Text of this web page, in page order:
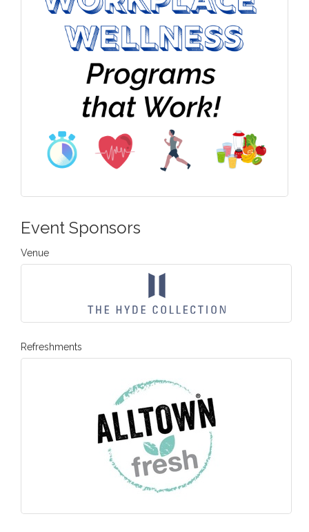
Event Sponsors
Venue
Refreshments